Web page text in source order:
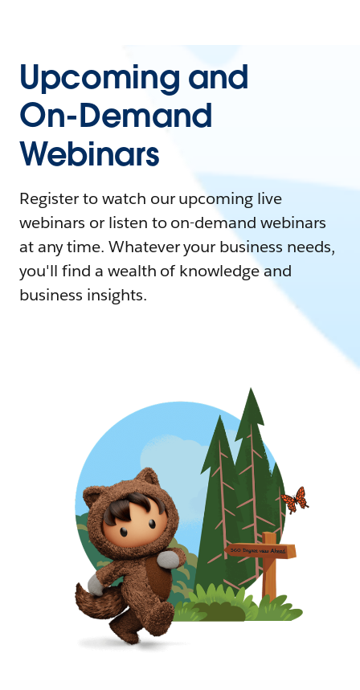
Upcoming and
On-Demand
Webinars
Register to watch our upcoming live
webinars or listen to on-demand webinars
at any time. Whatever your business needs,
you'll find a wealth of knowledge and
business insights.